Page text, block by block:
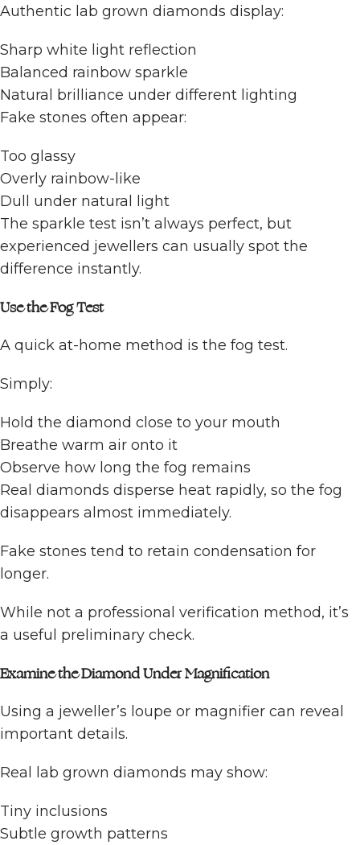
Authentic lab grown diamonds display:
Sharp white light reflection
Balanced rainbow sparkle
Natural brilliance under different lighting
Fake stones often appear:
Too glassy
Overly rainbow-like
Dull under natural light
The sparkle test isn’t always perfect, but
experienced jewellers can usually spot the
difference instantly.
Use the Fog Test
A quick at-home method is the fog test.
Simply:
Hold the diamond close to your mouth
Breathe warm air onto it
Observe how long the fog remains
Real diamonds disperse heat rapidly, so the fog
disappears almost immediately.
Fake stones tend to retain condensation for
longer.
While not a professional verification method, it’s
a useful preliminary check.
Examine the Diamond Under Magnification
Using a jeweller’s loupe or magnifier can reveal
important details.
Real lab grown diamonds may show:
Tiny inclusions
Subtle growth patterns